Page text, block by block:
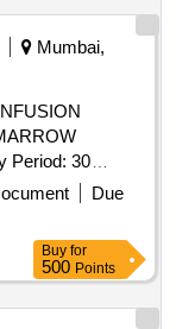
Mumbai,
Period: 30
Due
Buy for
500 Points